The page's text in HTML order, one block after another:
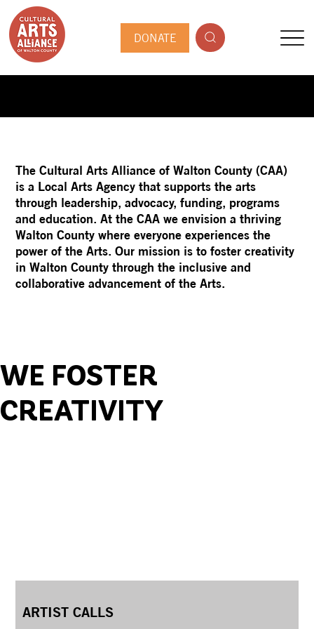
DONATE
WE FOSTER
The Cultural Arts Alliance of Walton County (CAA)
is a Local Arts Agency that supports the arts
through leadership, advocacy, funding, programs
and education. At the CAA we envision a thriving
Walton County where everyone experiences the
power of the Arts. Our mission is to foster creativity
in Walton County through the inclusive and
collaborative advancement of the Arts.
CREATIVITY
ARTIST CALLS